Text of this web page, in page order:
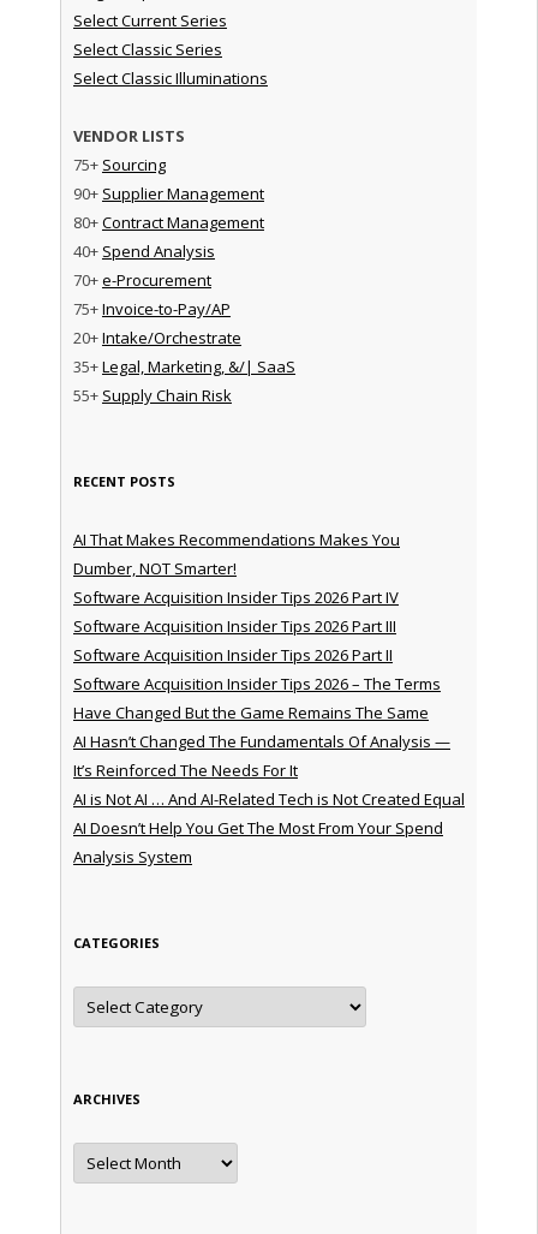
Select Current Series
Select Classic Series
Select Classic Illuminations
VENDOR LISTS
75+ Sourcing
90+ Supplier Management
80+Contract Management
40+ Spend Analysis
70+e-Procurement
75+Invoice-to-Pay/AP
20+Intake/Orchestrate
35+Legal, Marketing, &/| SaaS
55+ Supply Chain Risk
RECENT POSTS
AI That Makes Recommendations Makes You
Dumber, NOT Smarter!
Software Acquisition Insider Tips 2026 Part IV
Software Acquisition Insider Tips 2026 Part III
Software Acquisition Insider Tips 2026 Part II
Software Acquisition Insider Tips 2026 – The Terms
Have Changed But the Game Remains The Same
AI Hasn’t Changed The Fundamentals Of Analysis —
It’s Reinforced The Needs For It
AI is Not AI … And AI-Related Tech is Not Created Equal
AI Doesn’t Help You Get The Most From Your Spend
Analysis System
CATEGORIES
Categories
ARCHIVES
Archives